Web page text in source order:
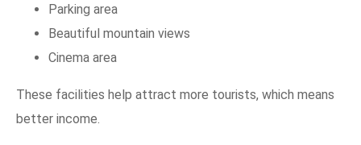
Parking area
Beautiful mountain views
Cinema area
These facilities help attract more tourists, which means
better income.